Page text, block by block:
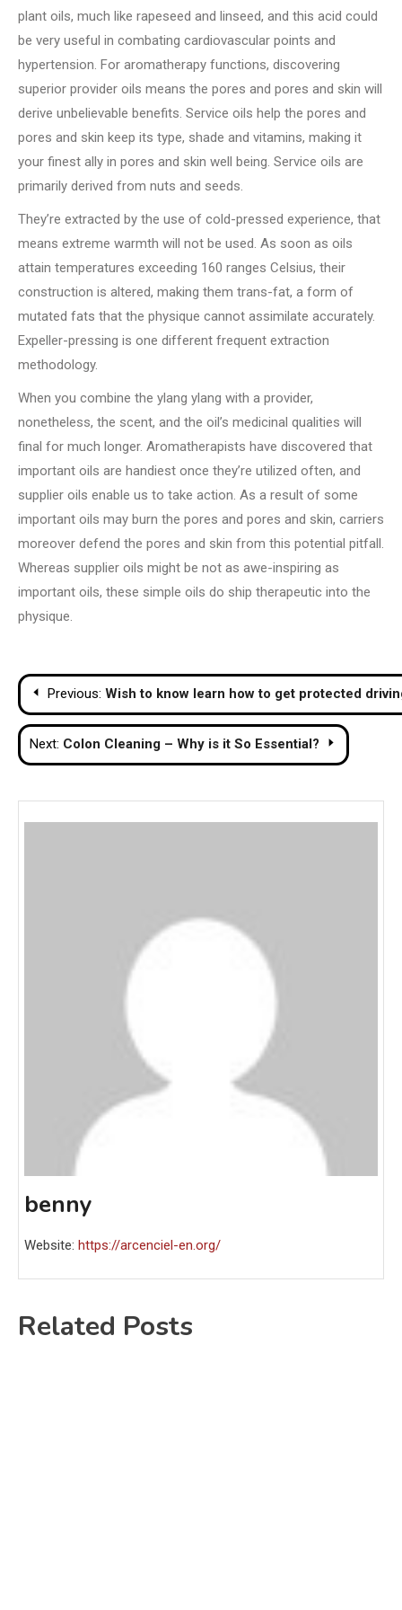
plant oils, much like rapeseed and linseed, and this acid could
be very useful in combating cardiovascular points and
hypertension. For aromatherapy functions, discovering
superior provider oils means the pores and pores and skin will
derive unbelievable benefits. Service oils help the pores and
pores and skin keep its type, shade and vitamins, making it
your finest ally in pores and skin well being. Service oils are
primarily derived from nuts and seeds.
They’re extracted by the use of cold-pressed experience, that
means extreme warmth will not be used. As soon as oils
attain temperatures exceeding 160 ranges Celsius, their
construction is altered, making them trans-fat, a form of
mutated fats that the physique cannot assimilate accurately.
Expeller-pressing is one different frequent extraction
methodology.
When you combine the ylang ylang with a provider,
nonetheless, the scent, and the oil’s medicinal qualities will
final for much longer. Aromatherapists have discovered that
important oils are handiest once they’re utilized often, and
supplier oils enable us to take action. As a result of some
important oils may burn the pores and pores and skin, carriers
moreover defend the pores and skin from this potential pitfall.
Whereas supplier oils might be not as awe-inspiring as
important oils, these simple oils do ship therapeutic into the
physique.
Post
navigation
Previous: Wish to know learn how to get protected
Next: Colon Cleaning – Why is it So Essential?
benny
Website: https://arcenciel-en.org/
Related Posts